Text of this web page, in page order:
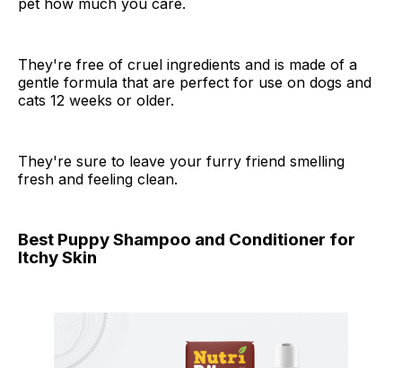
pet how much you care.
They're free of cruel ingredients and is made of a
gentle formula that are perfect for use on dogs and
cats 12 weeks or older.
They're sure to leave your furry friend smelling
fresh and feeling clean.
Best Puppy Shampoo and Conditioner for
Itchy Skin